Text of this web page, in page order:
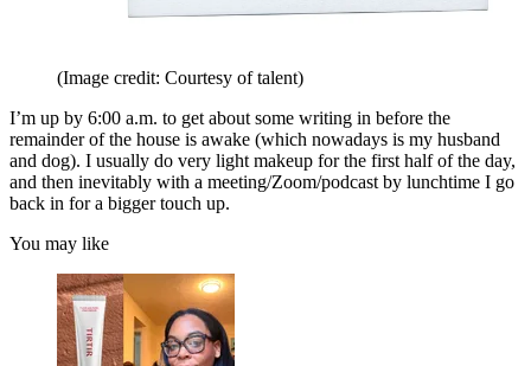
(Image credit: Courtesy of talent)
I’m up by 6:00 a.m. to get about some writing in before the
remainder of the house is awake (which nowadays is my husband
and dog). I usually do very light makeup for the first half of the day,
and then inevitably with a meeting/Zoom/podcast by lunchtime I go
back in for a bigger touch up.
You may like